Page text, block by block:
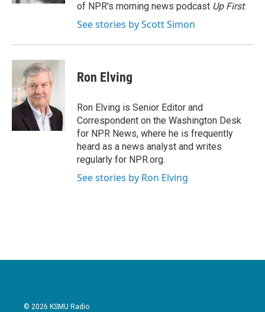
of NPR's morning news podcast Up First.
See stories by Scott Simon
Ron Elving
Ron Elving is Senior Editor and
Correspondent on the Washington Desk
for NPR News, where he is frequently
heard as a news analyst and writes
regularly for NPR.org.
See stories by Ron Elving
© 2026 KSMU Radio